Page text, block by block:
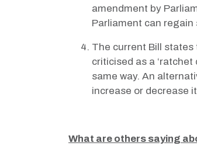
amendment by
Parliament can
The current Bill
criticised as a
same way. An
increase or decrease
What are others saying